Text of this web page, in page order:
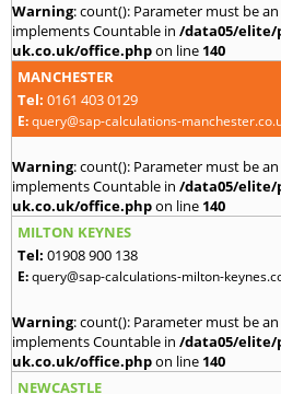
Warning: count(): Parameter must be
implements Countable in /data05/elite/
uk.co.uk/office.phpon line 140
MANCHESTER
Tel: 0161 403 0129
E:query@sap-calculations-
Warning: count(): Parameter must be
implements Countable in /data05/elite/
uk.co.uk/office.phpon line 140
MILTON KEYNES
Tel: 01908 900 138
E:query@sap-calculations-milton-
Warning: count(): Parameter must be
implements Countable in /data05/elite/
uk.co.uk/office.phpon line 140
NEWCASTLE